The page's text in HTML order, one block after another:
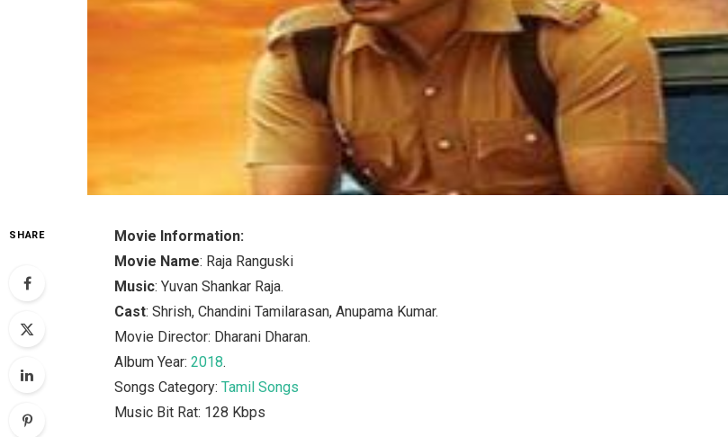
SHARE
Movie Information:
Movie Name: Raja Ranguski
Music: Yuvan Shankar Raja.
Cast: Shrish, Chandini Tamilarasan, Anupama Kumar.
Movie Director: Dharani Dharan.
Album Year:2018.
Songs Category:Tamil Songs
Music Bit Rat: 128 Kbps